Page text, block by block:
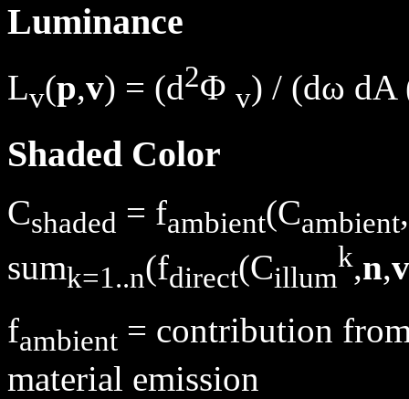
Luminance
Lv(p,v) = (d2Φ v) / (dω dA
Shaded Color
Cshaded = fambient(Cambient,
sumk=1..n(fdirect(Cillum
k,n,v
fambient = contribution
material emission